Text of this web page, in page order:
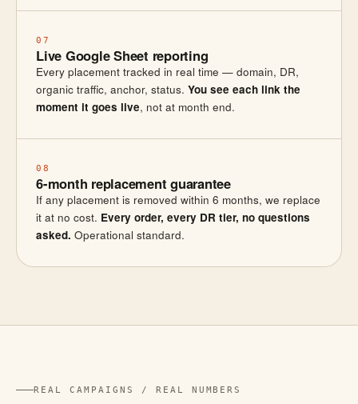
07
Live Google Sheet reporting
Every placement tracked in real time — domain, DR,
organic traffic, anchor, status. You see each link the
moment it goes live, not at month end.
08
6-month replacement guarantee
If any placement is removed within 6 months, we replace
it at no cost. Every order, every DR tier, no questions
asked. Operational standard.
REAL CAMPAIGNS / REAL NUMBERS